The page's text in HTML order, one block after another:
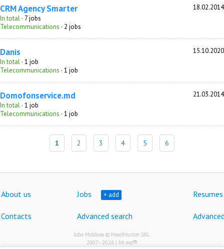
CRM Agency Smarter
18.02.2014
In total · 7 jobs
Telecommunications · 2 jobs
Danis
15.10.2020
In total · 1 job
Telecommunications · 1 job
Domofonservice.md
21.03.2014
In total · 1 job
Telecommunications · 1 job
1 2 3 4 5 6
About us Jobs + add Resumes
Contacts Advanced search
Jobs Moldova © HeadHunter SRL
2007 - 2026 | hh.md®